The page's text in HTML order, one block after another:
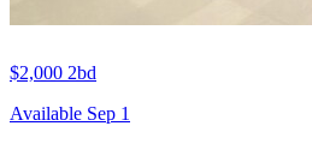
$2,000 2bd
Available Sep 1